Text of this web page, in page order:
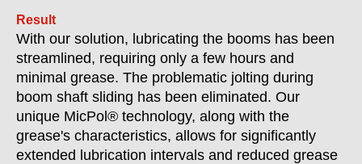
Result
With our solution, lubricating the booms has been
streamlined, requiring only a few hours and
minimal grease. The problematic jolting during
boom shaft sliding has been eliminated. Our
unique MicPol® technology, along with the
grease's characteristics, allows for significantly
extended lubrication intervals and reduced grease